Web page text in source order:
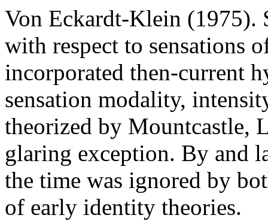
Von Eckardt-Klein (1975).
with respect to sensations
incorporated then-current
sensation modality,
theorized by Mountcastle,
glaring exception. By and
the time was ignored by
of early identity theories.